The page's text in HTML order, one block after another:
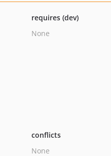
requires (dev)
None
conflicts
None